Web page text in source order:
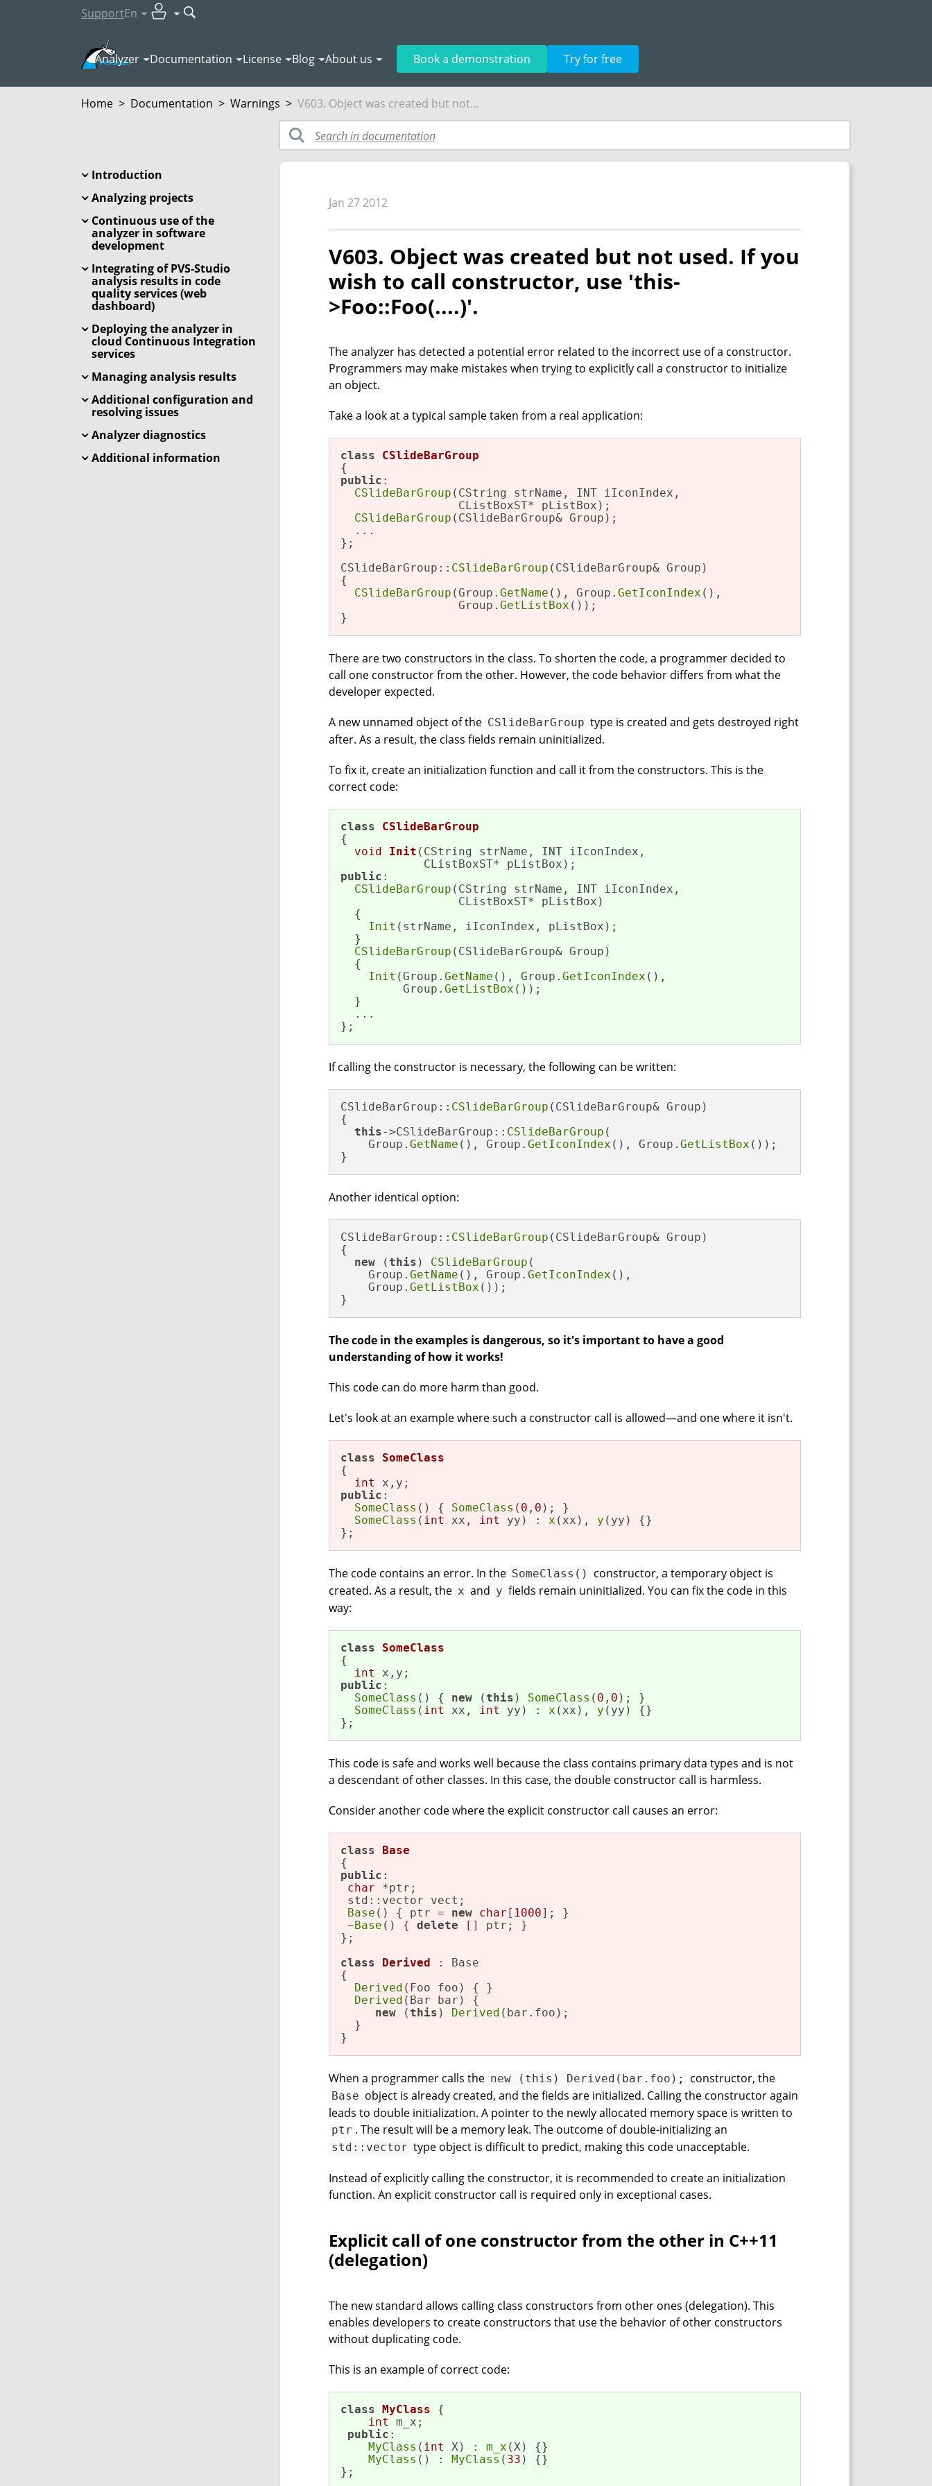
SupportEn
Analyzer Documentation License Blog About us Book a demonstration Try for free
Home > Documentation > Warnings > V603. Object was created but not...
Introduction
Analyzing projects
Continuous use of the
analyzer in software
development
Integrating of PVS-Studio
analysis results in code
quality services (web
dashboard)
Deploying the analyzer in
cloud Continuous Integration
services
Managing analysis results
Additional configuration and
resolving issues
Analyzer diagnostics
Additional information
Jan 27 2012
V603. Object was created but not used. If you
wish to call constructor, use 'this-
>Foo::Foo(....)'.
The analyzer has detected a potential error related to the incorrect use of a constructor.
Programmers may make mistakes when trying to explicitly call a constructor to initialize
an object.
Take a look at a typical sample taken from a real application:
class
CSlideBarGroup
public :
CSlideBarGroup (CString strName, INT iIconIndex,
                 CListBoxST* pListBox);
CSlideBarGroup (CSlideBarGroup& Group);
  ...
};
CSlideBarGroup:: CSlideBarGroup (CSlideBarGroup& Group)
{
CSlideBarGroup (Group. GetName (), Group. GetIconIndex (),
                 Group.
GetListBox ());
}
There are two constructors in the class. To shorten the code, a programmer decided to
call one constructor from the other. However, the code behavior differs from what the
developer expected.
A new unnamed object of the CSlideBarGroup type is created and gets destroyed right
after. As a result, the class fields remain uninitialized.
To fix it, create an initialization function and call it from the constructors. This is the
correct code:
class
CSlideBarGroup
{
void
Init (CString strName, INT iIconIndex,
            CListBoxST* pListBox)
public :
CSlideBarGroup (CString strName, INT iIconIndex,
                 CListBoxST* pListBox)
  {
Init (strName, iIconIndex, pListBox);
  }
CSlideBarGroup (CSlideBarGroup& Group)
  {
Init (Group. GetName (), Group. GetIconIndex (),
         Group.
GetListBox ());
  }
  ...
};
If calling the constructor is necessary, the following can be written:
CSlideBarGroup:: CSlideBarGroup (CSlideBarGroup& Group)
{
this->CSlideBarGroup:: CSlideBarGroup (
    Group.
GetName (), Group. GetIconIndex (), Group. GetListBox ());
}
Another identical option:
CSlideBarGroup:: CSlideBarGroup (CSlideBarGroup& Group)
{
new ( this ) CSlideBarGroup (
    Group.
GetName (), Group. GetIconIndex (),
    Group.
GetListBox ());
}
The code in the examples is dangerous, so it's important to have a good
understanding of how it works!
This code can do more harm than good.
Let's look at an example where such a constructor call is allowed—and one where it isn't.
class
SomeClass
{
int
public :
SomeClass () { SomeClass ( 0 , 0 ); }
SomeClass ( int xx, int yy) : x (xx), y (yy) {}
};
The code contains an error. In the SomeClass()
constructor, a temporary object is
created. As a result, the x and y fields remain uninitialized. You can fix the code in this
way:
class
SomeClass
{
int
public :
SomeClass () { new (this ) SomeClass ( 0 , 0 ); }
SomeClass ( int xx, int yy) : x (xx), y (yy) {}
};
This code is safe and works well because the class contains primary data types and is not
a descendant of other classes. In this case, the double constructor call is harmless.
Consider another code where the explicit constructor call causes an error:
class
Base
public :
char *ptr;
std::vector vect;
Base () { ptr = new char [ 1000]; }
~Base () { delete [] ptr; }
};
class
Derived : Base
{
Derived (Foo foo) { }
Derived (Bar bar) {
new (this ) Derived (bar.foo);
  }
}
When a programmer calls the new (this) Derived(bar.foo); constructor, the
Base object is already created, and the fields are initialized. Calling the constructor again
leads to double initialization. A pointer to the newly allocated memory space is written to
ptr . The result will be a memory leak. The outcome of double-initializing an
std::vector type object is difficult to predict, making this code unacceptable.
Instead of explicitly calling the constructor, it is recommended to create an initialization
function. An explicit constructor call is required only in exceptional cases.
Explicit call of one constructor from the other in C++11
(delegation)
The new standard allows calling class constructors from other ones (delegation). This
enables developers to create constructors that use the behavior of other constructors
without duplicating code.
This is an example of correct code:
class MyClass {
int
m_x;
public :
MyClass ( int X) : m_x (X) {}
MyClass () : MyClass ( 33 ) {}
};